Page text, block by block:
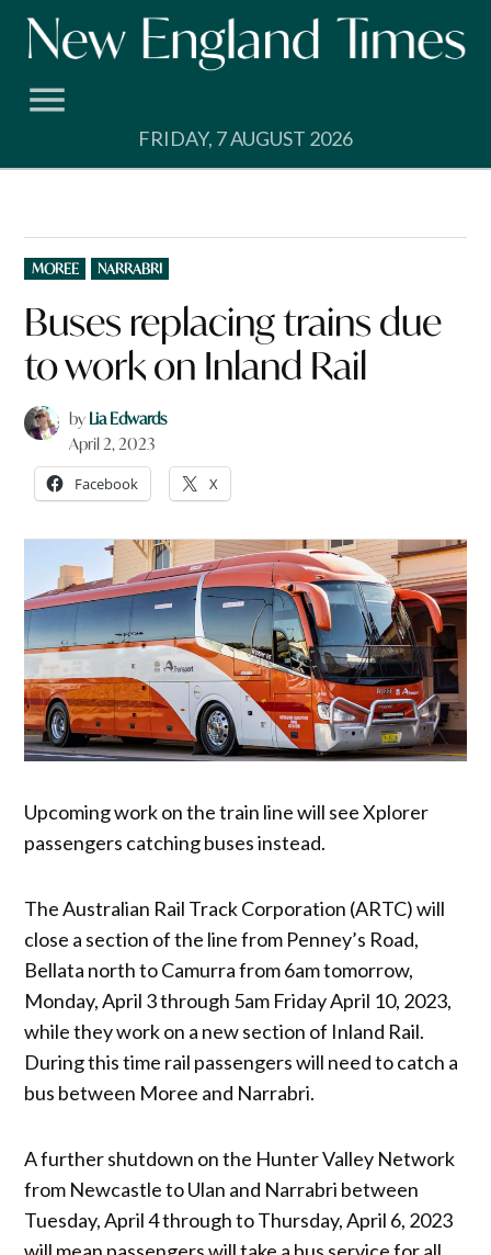
Skip
FRIDAY, 7 AUGUST 2026
POSTED
IN
MOREE NARRABRI
Buses replacing trains due
to work on Inland Rail
by Lia Edwards
April 2, 2023
Facebook X
Upcoming work on the train line will see Xplorer
passengers catching buses instead.
The Australian Rail Track Corporation (ARTC) will
close a section of the line from Penney’s Road,
Bellata north to Camurra from 6am tomorrow,
Monday, April 3 through 5am Friday April 10, 2023,
while they work on a new section of Inland Rail.
During this time rail passengers will need to catch a
bus between Moree and Narrabri.
A further shutdown on the Hunter Valley Network
from Newcastle to Ulan and Narrabri between
Tuesday, April 4 through to Thursday, April 6, 2023